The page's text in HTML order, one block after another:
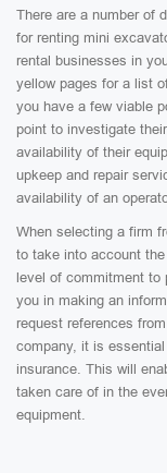
There are a number of
for renting mini
rental businesses in
yellow pages for a list
you have a few viable
point to investigate
availability of their
upkeep and repair
availability of an
When selecting a firm
to take into account
level of commitment to
you in making an
request references
company, it is
insurance. This will
taken care of in the
equipment.